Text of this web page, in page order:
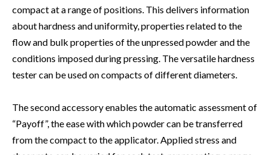
compact at a range of positions. This delivers information
about hardness and uniformity, properties related to the
flow and bulk properties of the unpressed powder and the
conditions imposed during pressing. The versatile hardness
tester can be used on compacts of different diameters.
The second accessory enables the automatic assessment of
“Payoff”, the ease with which powder can be transferred
from the compact to the applicator. Applied stress and